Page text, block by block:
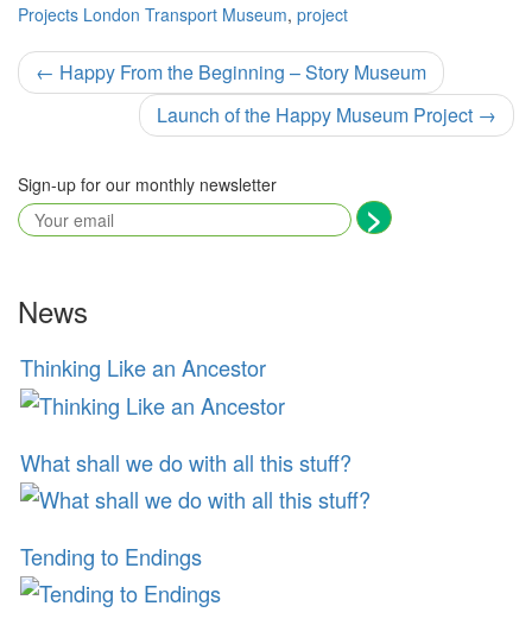
Projects London Transport Museum, project
Post
navigation
← Happy From the Beginning – Story Museum
Launch of the Happy Museum Project →
Sign-up for our monthly newsletter
News
Thinking Like an Ancestor
What shall we do with all this stuff?
Tending to Endings